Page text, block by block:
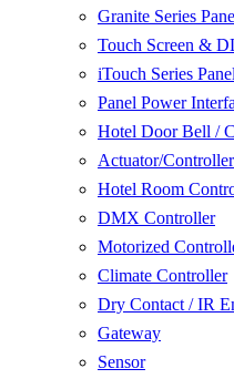
Granite Series
Touch Screen &
iTouch Series Panel
Panel Power
Hotel Door Bell /
Actuator/Controller
Hotel Room
DMX Controller
Motorized
Climate Controller
Dry Contact / IR
Gateway
Sensor